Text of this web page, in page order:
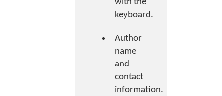
with the
keyboard.
Author
name
and
contact
information.